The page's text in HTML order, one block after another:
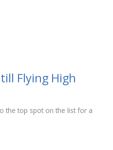
Flying High
the top spot on the list for a